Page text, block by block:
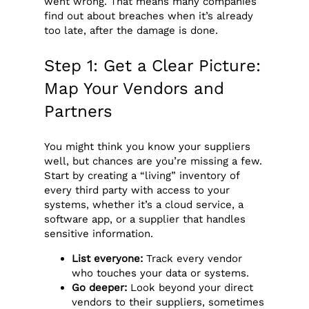
find out about breaches when it’s already
too late, after the damage is done.
Step 1: Get a Clear Picture:
Map Your Vendors and
Partners
You might think you know your suppliers
well, but chances are you’re missing a few.
Start by creating a “living” inventory of
every third party with access to your
systems, whether it’s a cloud service, a
software app, or a supplier that handles
sensitive information.
List everyone: Track every vendor
who touches your data or systems.
Go deeper: Look beyond your direct
vendors to their suppliers, sometimes